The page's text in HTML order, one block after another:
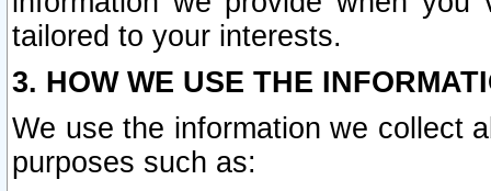
tailored to your interests.
3. HOW WE USE THE
We use the information we collect
purposes such as: